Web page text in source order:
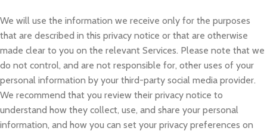
We will use the information we receive only for the purposes
that are described in this privacy notice or that are otherwise
made clear to you on the relevant Services. Please note that we
do not control, and are not responsible for, other uses of your
personal information by your third-party social media provider.
We recommend that you review their privacy notice to
understand how they collect, use, and share your personal
information, and how you can set your privacy preferences on